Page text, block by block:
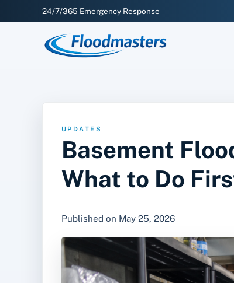
24/7/365 Emergency Response
UPDATES
Basement
What to Do
Published on May 25, 2026